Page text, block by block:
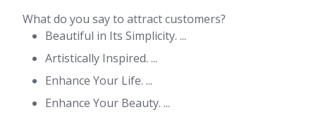
What do you say to attract customers?
Beautiful in Its Simplicity. ...
Artistically Inspired. ...
Enhance Your Life. ...
Enhance Your Beauty. ...